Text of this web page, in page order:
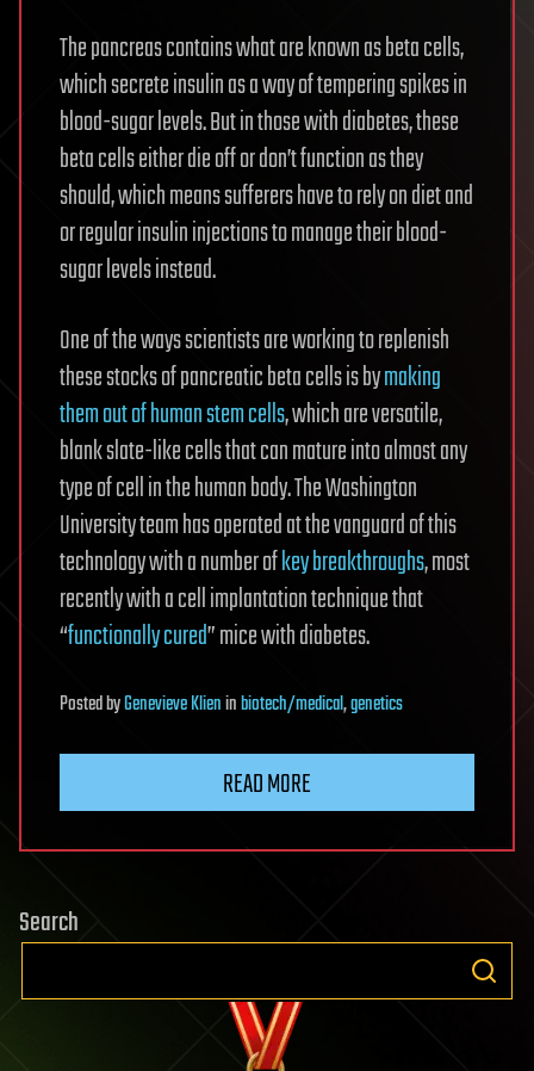
The pancreas contains what are known as beta cells,
which secrete insulin as a way of tempering spikes in
blood-sugar levels. But in those with diabetes, these
beta cells either die off or don’t function as they
should, which means sufferers have to rely on diet and
or regular insulin injections to manage their blood-
sugar levels instead.
One of the ways scientists are working to replenish
these stocks of pancreatic beta cells is bymaking
them out of human stem cells, which are versatile,
blank slate-like cells that can mature into almost any
type of cell in the human body. The Washington
University team has operated at the vanguard of this
technology with a number ofkey breakthroughs, most
recently with a cell implantation technique that
“functionally cured” mice with diabetes.
PostedbyGenevieve Klieninbiotech/medical,genetics
READ MORE
Search